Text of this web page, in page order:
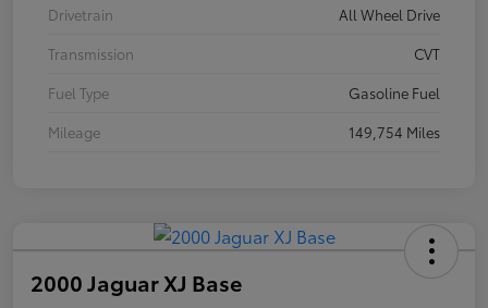
Drivetrain
All Wheel Drive
Transmission
CVT
Fuel Type
Gasoline Fuel
Mileage
149,754 Miles
2000 Jaguar XJ Base